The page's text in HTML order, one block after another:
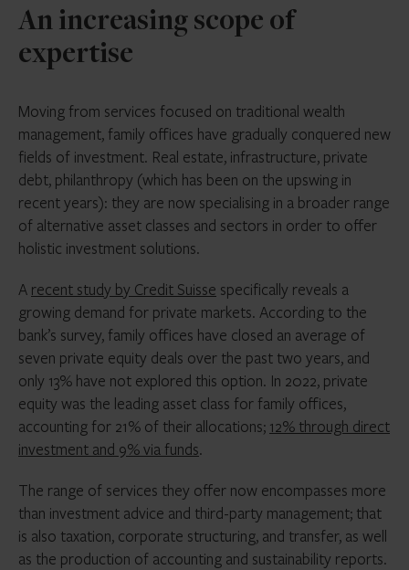
An increasing scope of
expertise
Moving from services focused on traditional wealth
management, family offices have gradually conquered new
fields of investment. Real estate, infrastructure, private
debt, philanthropy (which has been on the upswing in
recent years): they are now specialising in a broader range
of alternative asset classes and sectors in order to offer
holistic investment solutions.
A recent study by Credit Suisse specifically reveals a
growing demand for private markets. According to the
bank’s survey, family offices have closed an average of
seven private equity deals over the past two years, and
only 13% have not explored this option. In 2022, private
equity was the leading asset class for family offices,
accounting for 21% of their allocations; 12% through direct
investment and 9% via funds.
The range of services they offer now encompasses more
than investment advice and third-party management; that
is also taxation, corporate structuring, and transfer, as well
as the production of accounting and sustainability reports.